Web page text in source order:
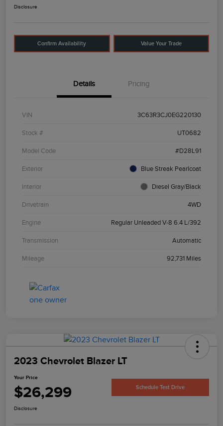
Disclosure
Confirm Availability Value Your Trade
Details Pricing
VIN 3C63R3CJ0EG220130
Stock # UT0682
Model Code #D28L91
Exterior Blue Streak Pearlcoat
Interior Diesel Gray/Black
Drivetrain 4WD
Engine Regular Unleaded V-8 6.4 L/392
Transmission Automatic
Mileage 92,731 Miles
2023 Chevrolet Blazer LT
Your Price
$26,299 Schedule Test Drive
Disclosure